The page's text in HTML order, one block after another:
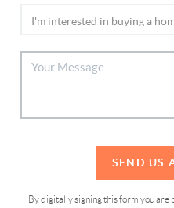
SEND US
By digitally signing this form you